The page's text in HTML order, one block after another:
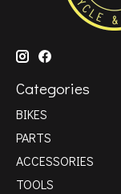
Categories
BIKES
PARTS
ACCESSORIES
TOOLS